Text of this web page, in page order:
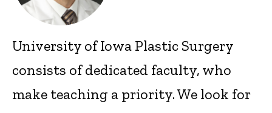
University of Iowa Plastic Surgery
consists of dedicated faculty, who
make teaching a priority. We look for